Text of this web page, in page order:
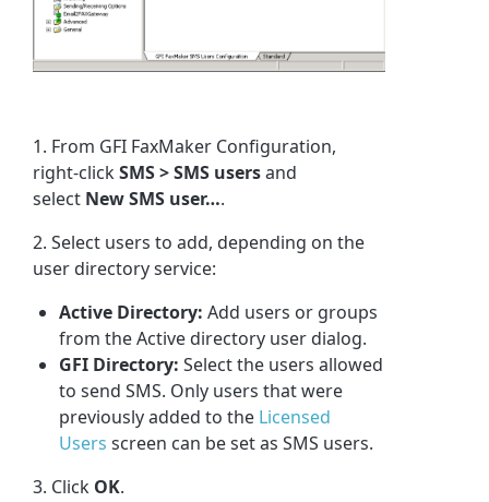
1. From GFI FaxMaker Configuration,
right-clickSMS > SMS usersand
select New SMS user….
2. Select users to add, depending on the
user directory service:
Active Directory: Add users or groups
from the Active directory user dialog.
GFI Directory: Select the users allowed
to send SMS. Only users that were
previously added to the Licensed
Users screen can be set as SMS users.
3. Click OK.